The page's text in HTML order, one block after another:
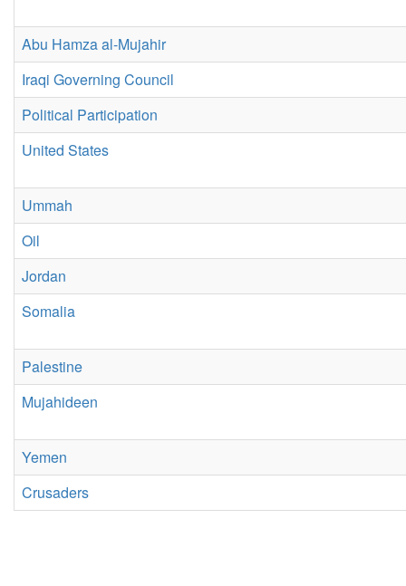
Abu Hamza al-Mujahir
Iraqi Governing Council
Political Participation
United States
Ummah
Oil
Jordan
Somalia
Palestine
Mujahideen
Yemen
Crusaders